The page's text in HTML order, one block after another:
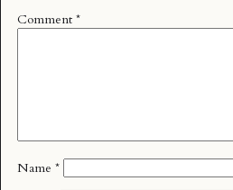
Comment *
Name *